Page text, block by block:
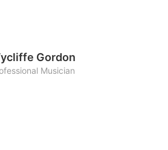
Gordon
Musician